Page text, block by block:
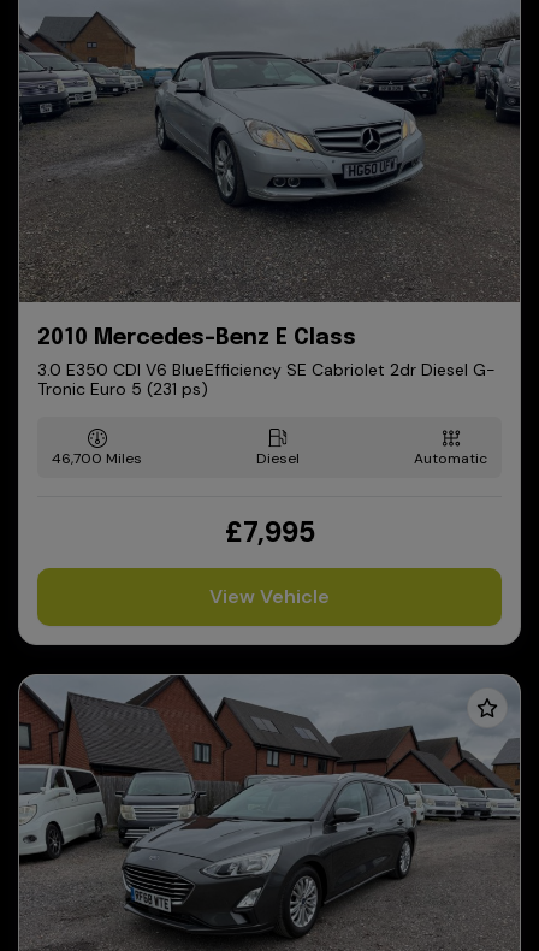
2010 Mercedes-Benz E Class
3.0 E350 CDI V6 BlueEfficiency SE Cabriolet 2dr Diesel G-
Tronic Euro 5 (231 ps)
46,700 Diesel Automatic
£7,995
View Vehicle